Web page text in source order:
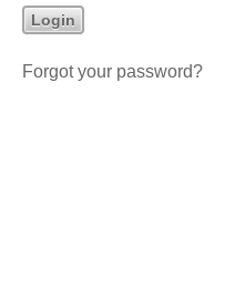
Forgot your password?